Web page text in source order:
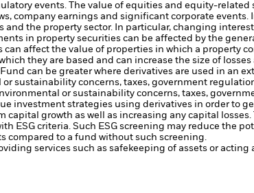
events.
The value of equities and equity-
company earnings and significant corporate events.
the property sector. In particular, changing
in property securities can be affected by the
affect the value of properties in which a property
they are based and can increase the size of
can be greater where derivatives are used in an
sustainability concerns, taxes, government
or sustainability concerns, taxes,
investment strategies using derivatives in order to
growth as well as increasing any capital losses.
ESG criteria. Such ESG screening may reduce the
compared to a fund without such screening.
services such as safekeeping of assets or